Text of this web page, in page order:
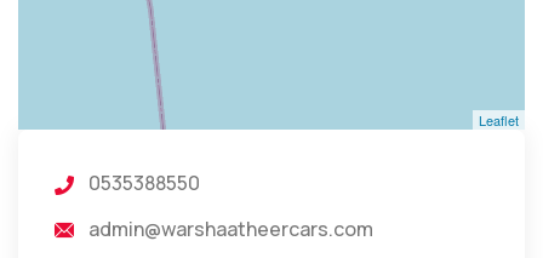
Leaflet
0535388550
admin@warshaatheercars.com